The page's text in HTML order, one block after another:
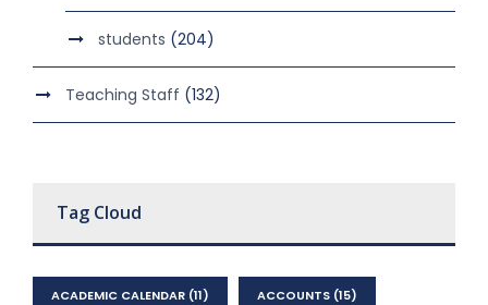
students (204)
Teaching Staff (132)
Tag Cloud
ACADEMIC CALENDAR (11) ACCOUNTS (15)